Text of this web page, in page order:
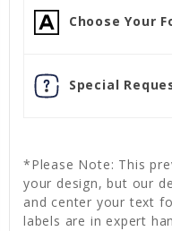
Choose Your
Special
*Please Note: This
your design, but our
and center your text
labels are in expert